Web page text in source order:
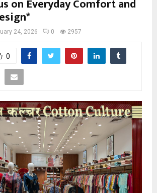
on Everyday Comfort and
24, 2026 0 2957
0